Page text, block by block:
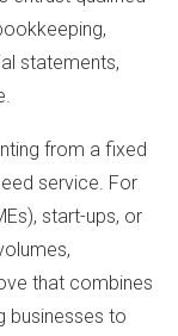
statements,
from a fixed
service. For
start-ups, or
that combines
businesses to